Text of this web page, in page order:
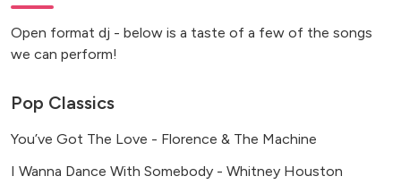
Open format dj - below is a taste of a few of the songs
we can perform!
Pop Classics
You’ve Got The Love - Florence & The Machine
I Wanna Dance With Somebody - Whitney Houston